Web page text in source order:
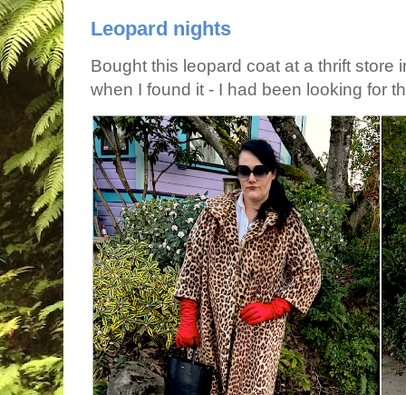
Leopard nights
Bought this leopard coat at a thrift store
when I found it - I had been looking for